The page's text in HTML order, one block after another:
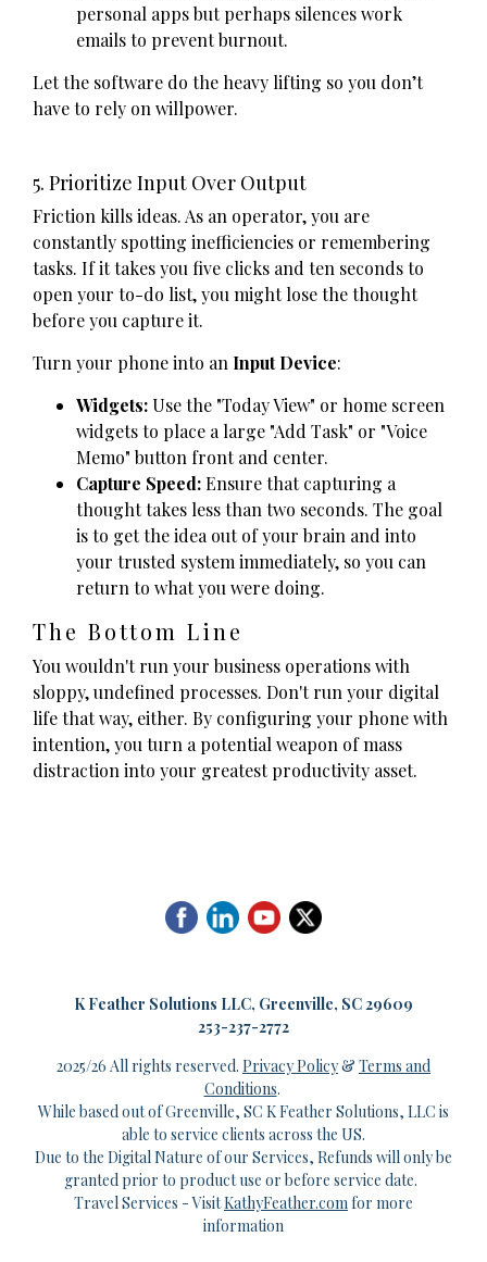
personal apps but perhaps silences work
emails to prevent burnout.
Let the software do the heavy lifting so you don’t
have to rely on willpower.
5. Prioritize Input Over Output
Friction kills ideas. As an operator, you are
constantly spotting inefficiencies or remembering
tasks. If it takes you five clicks and ten seconds to
open your to-do list, you might lose the thought
before you capture it.
Turn your phone into an Input Device:
Widgets:Use the "Today View" or home screen
widgets to place a large "Add Task" or "Voice
Memo" button front and center.
Capture Speed:Ensure that capturing a
thought takes less than two seconds. The goal
is to get the idea out of your brain and into
your trusted system immediately, so you can
return to what you were doing.
The Bottom Line
You wouldn't run your business operations with
sloppy, undefined processes. Don't run your digital
life that way, either. By configuring your phone with
intention, you turn a potential weapon of mass
distraction into your greatest productivity asset.
K Feather Solutions LLC, Greenville, SC 29609
253-237-2772
2025/26 All rights reserved. Privacy Policy& Terms and
Conditions.
While based out of Greenville, SC K Feather Solutions, LLC is
able to service clients across the US.
Due to the Digital Nature of our Services, Refunds will only be
granted prior to product use or before service date.
Travel Services - VisitKathyFeather.com for more
information